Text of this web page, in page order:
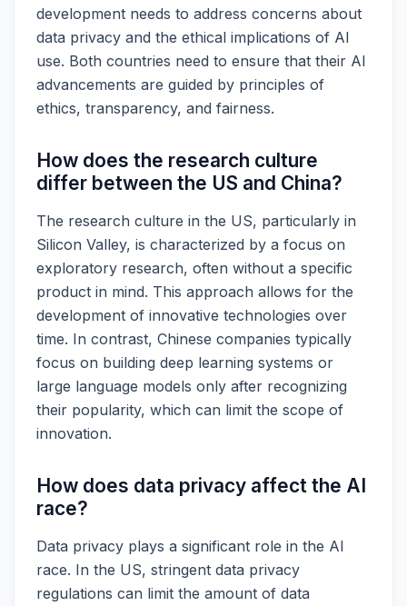
development needs to address concerns about
data privacy and the ethical implications of AI
use. Both countries need to ensure that their AI
advancements are guided by principles of
ethics, transparency, and fairness.
How does the research culture
differ between the US and China?
The research culture in the US, particularly in
Silicon Valley, is characterized by a focus on
exploratory research, often without a specific
product in mind. This approach allows for the
development of innovative technologies over
time. In contrast, Chinese companies typically
focus on building deep learning systems or
large language models only after recognizing
their popularity, which can limit the scope of
innovation.
How does data privacy affect the AI
race?
Data privacy plays a significant role in the AI
race. In the US, stringent data privacy
regulations can limit the amount of data